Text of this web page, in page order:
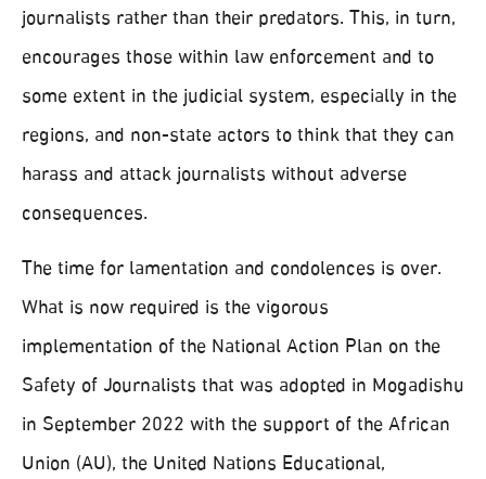
journalists rather than their predators. This, in turn,
encourages those within law enforcement and to
some extent in the judicial system, especially in the
regions, and non-state actors to think that they can
harass and attack journalists without adverse
consequences.
The time for lamentation and condolences is over.
What is now required is the vigorous
implementation of the National Action Plan on the
Safety of Journalists that was adopted in Mogadishu
in September 2022 with the support of the African
Union (AU), the United Nations Educational,